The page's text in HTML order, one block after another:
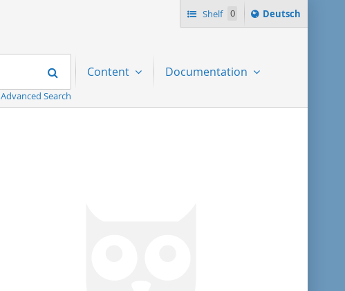
Shelf 0
Sprache
ï¿½ndern
Deutsch
Search
Advanced Search
Content Documentation